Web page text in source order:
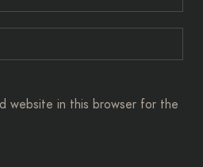
website in this browser for the